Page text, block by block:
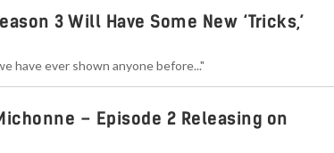
3 Will Have Some New ‘Tricks,’
have ever shown anyone before..."
– Episode 2 Releasing on